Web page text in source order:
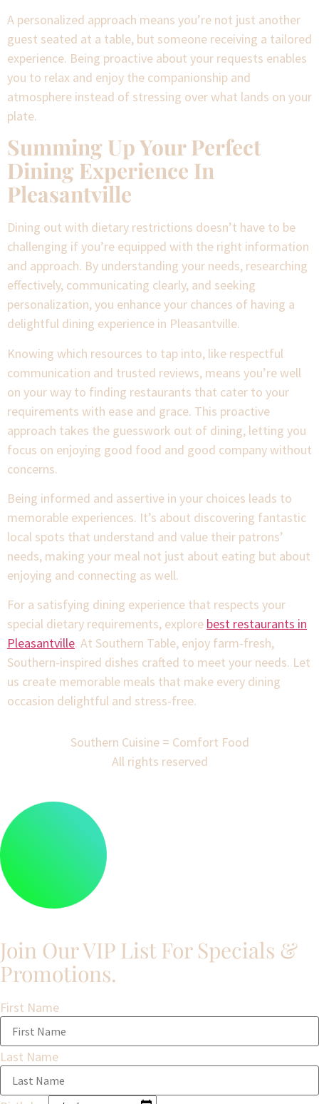
A personalized approach means you’re not just another
guest seated at a table, but someone receiving a tailored
experience. Being proactive about your requests enables
you to relax and enjoy the companionship and
atmosphere instead of stressing over what lands on your
plate.
Summing Up Your Perfect
Dining Experience In
Pleasantville
Dining out with dietary restrictions doesn’t have to be
challenging if you’re equipped with the right information
and approach. By understanding your needs, researching
effectively, communicating clearly, and seeking
personalization, you enhance your chances of having a
delightful dining experience in Pleasantville.
Knowing which resources to tap into, like respectful
communication and trusted reviews, means you’re well
on your way to finding restaurants that cater to your
requirements with ease and grace. This proactive
approach takes the guesswork out of dining, letting you
focus on enjoying good food and good company without
concerns.
Being informed and assertive in your choices leads to
memorable experiences. It’s about discovering fantastic
local spots that understand and value their patrons’
needs, making your meal not just about eating but about
enjoying and connecting as well.
For a satisfying dining experience that respects your
special dietary requirements, explore best restaurants in
Pleasantville. At Southern Table, enjoy farm-fresh,
Southern-inspired dishes crafted to meet your needs. Let
us create memorable meals that make every dining
occasion delightful and stress-free.
Southern Cuisine = Comfort Food
All rights reserved
Join Our VIP List For Specials &
Promotions.​
First Name
Last Name